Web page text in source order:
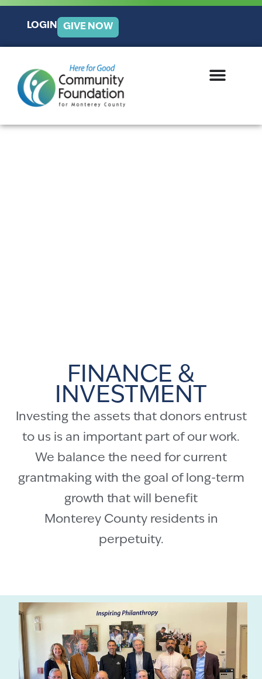
LOGIN GIVE NOW
FINANCE &
INVESTMENT
Investing the assets that donors entrust
to us is an important part of our work.
We balance the need for current
grantmaking with the goal of long-term
growth that will benefit
Monterey County residents in
perpetuity.